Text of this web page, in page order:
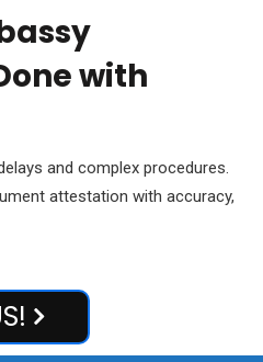
with
and complex procedures.
attestation with accuracy,